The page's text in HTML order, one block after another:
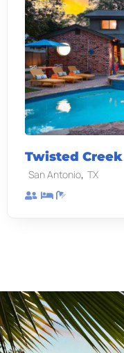
Twisted Creek
San Antonio, TX